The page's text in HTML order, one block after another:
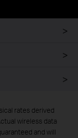
rates derived
wireless data
and will